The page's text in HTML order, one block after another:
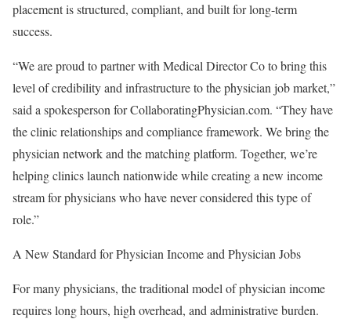
placement is structured, compliant, and built for long-term
success.
“We are proud to partner with Medical Director Co to bring this
level of credibility and infrastructure to the physician job market,”
said a spokesperson for CollaboratingPhysician.com. “They have
the clinic relationships and compliance framework. We bring the
physician network and the matching platform. Together, we’re
helping clinics launch nationwide while creating a new income
stream for physicians who have never considered this type of
role.”
A New Standard for Physician Income and Physician Jobs
For many physicians, the traditional model of physician income
requires long hours, high overhead, and administrative burden.